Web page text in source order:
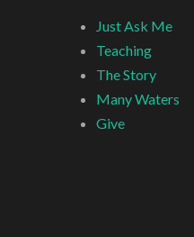
Just Ask Me
Teaching
The Story
Many Waters
Give